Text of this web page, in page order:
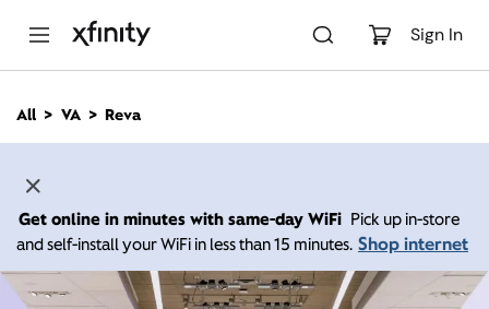
Sign In
n
All VA Reva
Get online in minutes with same-day WiFi Pick up in-store
and self-install your WiFi in less than 15 minutes. Shop internet